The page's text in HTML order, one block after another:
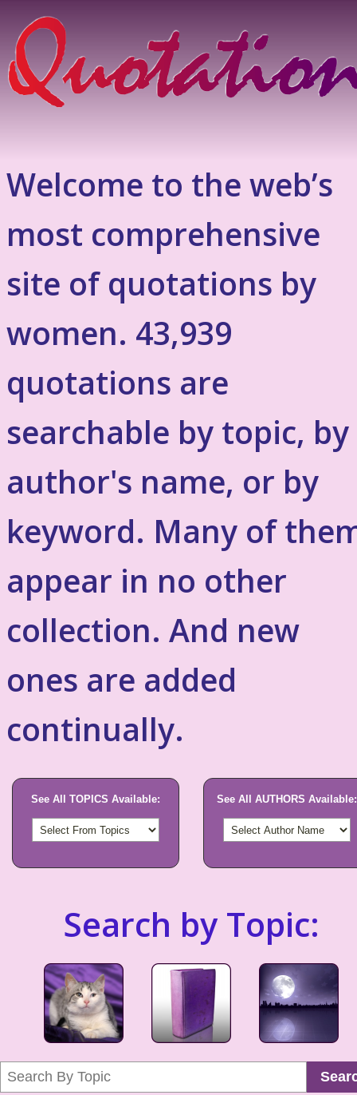
Welcome to the web’s
most comprehensive
site of quotations by
women. 43,939
quotations are
searchable by topic, by
author's name, or by
keyword. Many of
appear in no other
collection. And new
ones are added
continually.
See All TOPICS Available: See All AUTHORS Available:
Search by Topic: